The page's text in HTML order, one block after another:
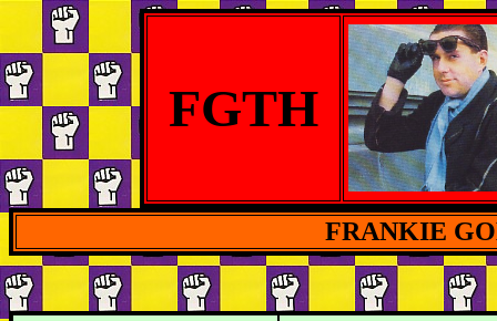
FGTH
FRANKIE